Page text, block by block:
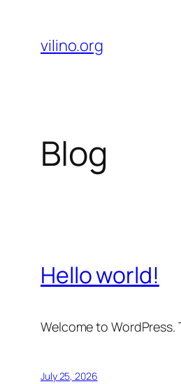
content
vilino.org
Blog
Hello world!
Welcome to
July 25, 2026